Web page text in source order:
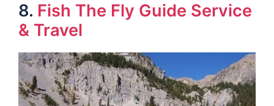
8. Fish The Fly Guide Service
& Travel